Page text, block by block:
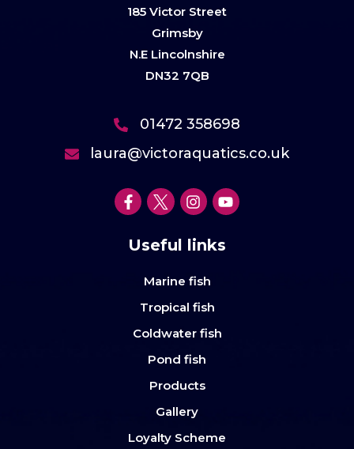
185 Victor Street
Grimsby
N.E Lincolnshire
DN32 7QB
01472 358698
laura@victoraquatics.co.uk
Useful links
Marine fish
Tropical fish
Coldwater fish
Pond fish
Products
Gallery
Loyalty Scheme